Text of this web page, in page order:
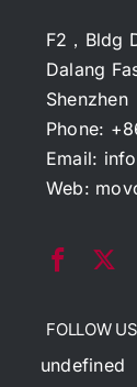
F2，Bldg
Dalang
Shenzhen
Phone:
Email:
Web:
FOLLOW
undefined